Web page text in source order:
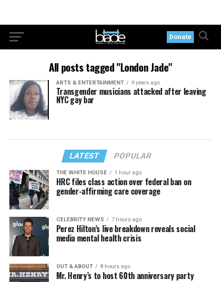
Donate
All posts tagged "London Jade"
ARTS & ENTERTAINMENT 9 years ago
Transgender musicians attacked after leaving
NYC gay bar
LATEST POPULAR
THE WHITE HOUSE 1 hour ago
HRC files class action over federal ban on
gender-affirming care coverage
CELEBRITY NEWS 7 hours ago
Perez Hilton’s live breakdown reveals social
media mental health crisis
OUT & ABOUT 8 hours ago
Mr. Henry’s to host 60th anniversary party